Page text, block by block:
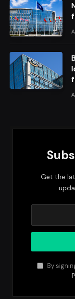
Get the
By